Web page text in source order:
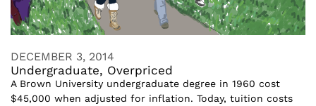
DECEMBER 3, 2014
Undergraduate, Overpriced
A Brown University undergraduate degree in 1960 cost
$45,000 when adjusted for inflation. Today, tuition costs